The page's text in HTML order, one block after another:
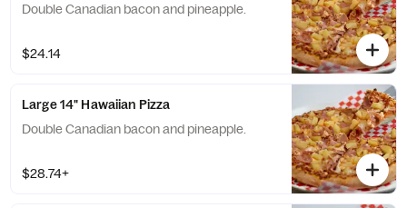
Double Canadian bacon and pineapple.
$24.14
Large 14" Hawaiian Pizza
Double Canadian bacon and pineapple.
$28.74+